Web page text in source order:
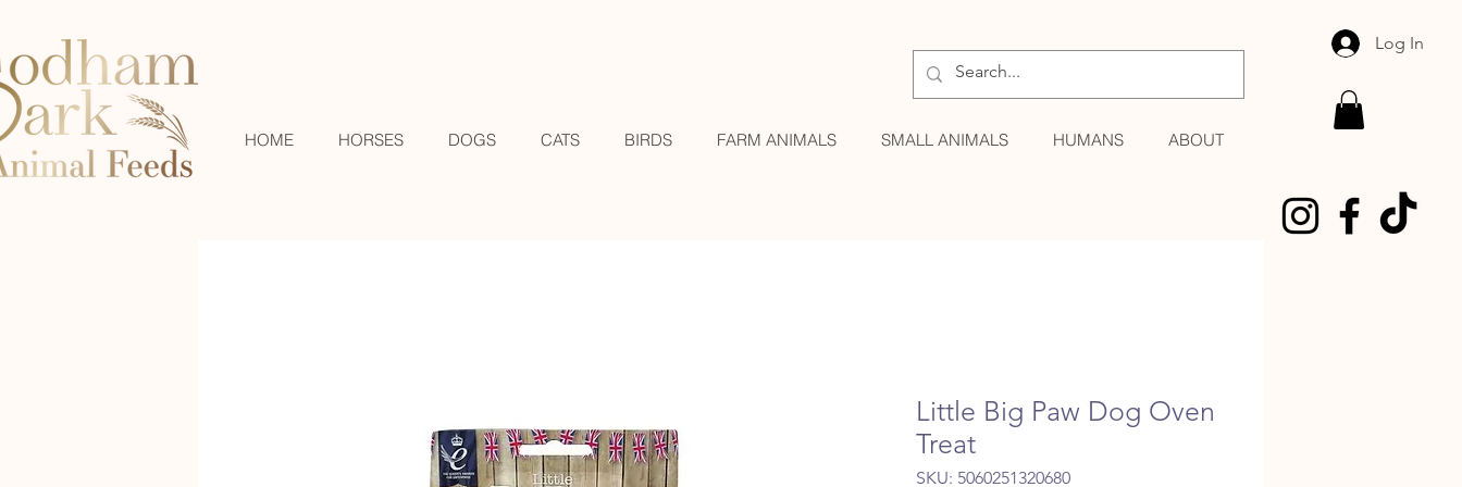
HOME HORSES DOGS CATS BIRDS FARM ANIMALS SMALL ANIMALS HUMANS ABOUT
Log In
Little Big Paw Dog Oven
Treat
SKU: 5060251320680